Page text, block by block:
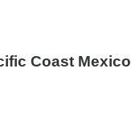
Coast Mexico